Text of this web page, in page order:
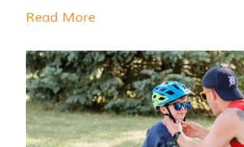
Read More